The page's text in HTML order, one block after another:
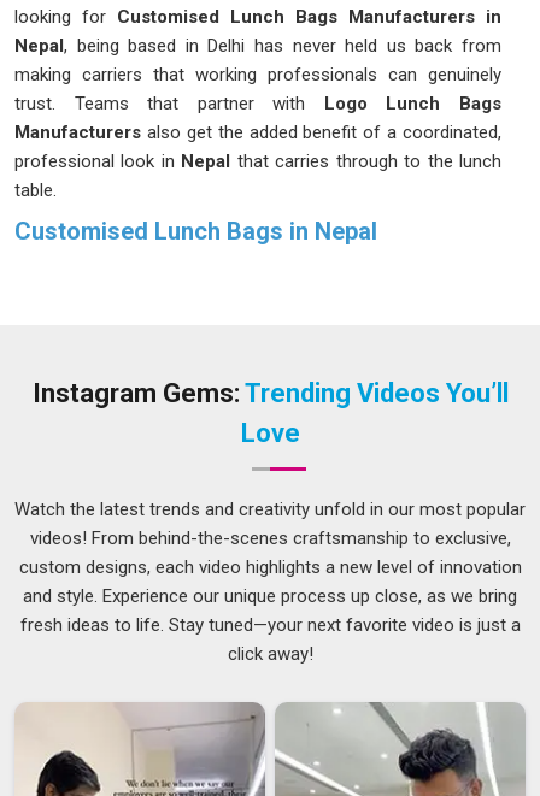
looking for Customised Lunch Bags Manufacturers in
Nepal, being based in Delhi has never held us back from
making carriers that working professionals can genuinely
trust. Teams that partner with Logo Lunch Bags
Manufacturers also get the added benefit of a coordinated,
professional look in Nepal that carries through to the lunch
table.
Customised Lunch Bags in Nepal
whether by bus or metro. If you are searching for
team suits your needs, there are styles and features available
that genuinely make the morning routine feel less like a chore
and more like something you have sorted out properly.
Printed Lunch Bags Suppliers in Nepal
A lunch bag that actually looks like you chose it on purpose
Nepal
makes a surprisingly big difference to how your
, adding a personal touch to something
as everyday as your lunch bag is a small thing that quietly
without causing the colours to crack, peel, or fade over time,
ensuring that your purchase in
Nepal maintains its
appearance for the long term. If you are looking for Printed
Instagram Gems: Trending Videos You’ll
Love
Watch the latest trends and creativity unfold in our most popular
videos! From behind-the-scenes craftsmanship to exclusive,
custom designs, each video highlights a new level of innovation
and style. Experience our unique process up close, as we bring
fresh ideas to life. Stay tuned—your next favorite video is just a
click away!